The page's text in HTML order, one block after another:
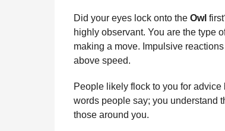
Did your eyes lock onto the Owl
highly observant. You are the type
making a move. Impulsive
above speed.
People likely flock to you for advice
words people say; you understand
those around you.